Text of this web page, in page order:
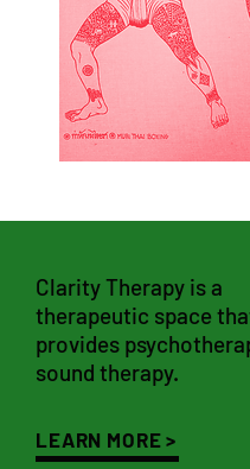
Clarity Therapy is a
therapeutic space
provides
sound therapy.
LEARN MORE >